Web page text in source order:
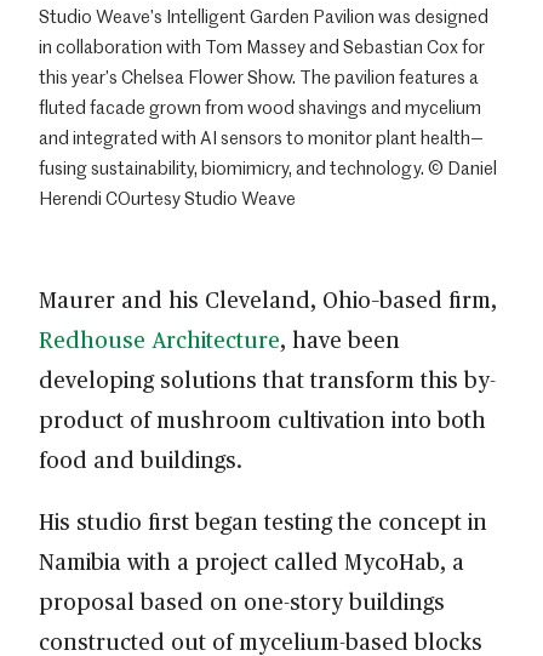
Studio Weave’s Intelligent Garden Pavilion was designed
in collaboration with Tom Massey and Sebastian Cox for
this year’s Chelsea Flower Show. The pavilion features a
fluted facade grown from wood shavings and mycelium
and integrated with AI sensors to monitor plant health—
fusing sustainability, biomimicry, and technology. © Daniel
Herendi COurtesy Studio Weave
Maurer and his Cleveland, Ohio–based firm,
Redhouse Architecture, have been
developing solutions that transform this by-
product of mushroom cultivation into both
food and buildings.
His studio first began testing the concept in
Namibia with a project called MycoHab, a
proposal based on one-story buildings
constructed out of mycelium-based blocks